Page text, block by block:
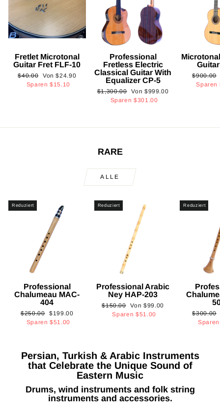
Fretlet Microtonal
Guitar Fret FLF-10
Normaler
Preis
$40.00 Sonderpreis
Von$24.90
Sparen$15.10
Professional
Fretless Electric
Classical Guitar With
Equalizer CP-5
Normaler
Preis
$1,300.00 Sonderpreis
Von $999.00
Sparen$301.00
Normaler
Preis
$900.00
Sparen
RARE
ALLE
Reduziert
Professional
Chalumeau MAC-
404
Normaler
Preis
$250.00 Sonderpreis
$199.00
Sparen$51.00
Reduziert
Professional Arabic
Ney HAP-203
Normaler
Preis
$150.00 Sonderpreis
Von$99.00
Sparen $51.00
Reduziert
Normaler
Preis
$300.00
Persian, Turkish & Arabic Instruments
that Celebrate the Unique Sound of
Eastern Music
Drums, wind instruments and folk string
instruments and accessories.